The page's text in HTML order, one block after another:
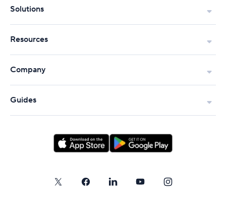
Solutions
Resources
Company
Guides